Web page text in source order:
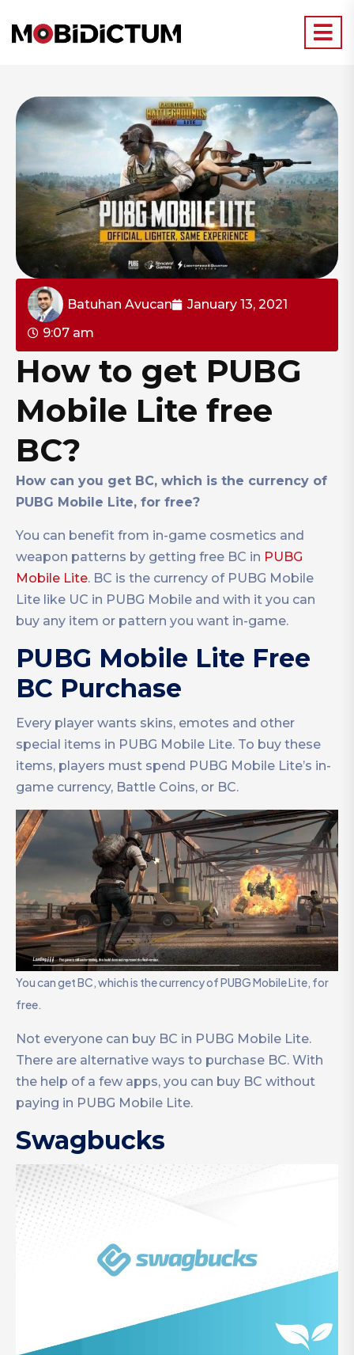
Batuhan Avucan
January 13, 2021
9:07 am
How to get PUBG
Mobile Lite free
BC?
How can you get BC, which is the currency of
PUBG Mobile Lite, for free?
You can benefit from in-game cosmetics and
weapon patterns by getting free BC in PUBG
Mobile Lite. BC is the currency of PUBG Mobile
Lite like UC in PUBG Mobile and with it you can
buy any item or pattern you want in-game.
PUBG Mobile Lite Free
BC Purchase
Every player wants skins, emotes and other
special items in PUBG Mobile Lite. To buy these
items, players must spend PUBG Mobile Lite’s in-
game currency, Battle Coins, or BC.
You can get BC, which is the currency of PUBG Mobile Lite, for
free.
Not everyone can buy BC in PUBG Mobile Lite.
There are alternative ways to purchase BC. With
the help of a few apps, you can buy BC without
paying in PUBG Mobile Lite.
Swagbucks